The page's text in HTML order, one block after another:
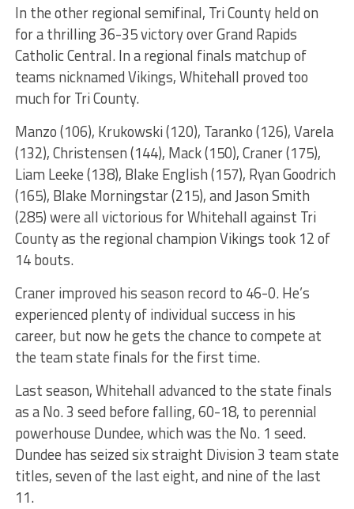
In the other regional semifinal, Tri County held on
for a thrilling 36-35 victory over Grand Rapids
Catholic Central. In a regional finals matchup of
teams nicknamed Vikings, Whitehall proved too
much for Tri County.
Manzo (106), Krukowski (120), Taranko (126), Varela
(132), Christensen (144), Mack (150), Craner (175),
Liam Leeke (138), Blake English (157), Ryan Goodrich
(165), Blake Morningstar (215), and Jason Smith
(285) were all victorious for Whitehall against Tri
County as the regional champion Vikings took 12 of
14 bouts.
Craner improved his season record to 46-0. He’s
experienced plenty of individual success in his
career, but now he gets the chance to compete at
the team state finals for the first time.
Last season, Whitehall advanced to the state finals
as a No. 3 seed before falling, 60-18, to perennial
powerhouse Dundee, which was the No. 1 seed.
Dundee has seized six straight Division 3 team state
titles, seven of the last eight, and nine of the last
11.